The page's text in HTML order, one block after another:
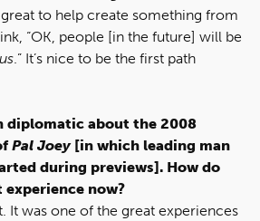
to help create something from
“OK, people [in the future] will be
us.” It’s nice to be the first path
diplomatic about the 2008
Pal Joey[in which leading man
during previews]. How do
now?
It was one of the great experiences